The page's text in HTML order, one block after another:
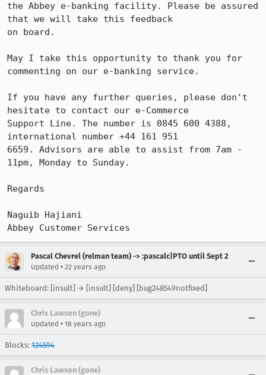
the Abbey e-banking facility. Please be assured
that we will take this feedback
on board.
May I take this opportunity to thank you for
commenting on our e-banking service.
If you have any further queries, please don't
hesitate to contact our e-Commerce
Support Line. The number is 0845 600 4388,
international number +44 161 951
6659. Advisors are able to assist from 7am -
11pm, Monday to Sunday.
Regards
Naguib Hajiani
Abbey Customer Services
Pascal Chevrel (relman team) -> :pascalc|PTO until Sept 2
Updated • 22 years ago
Whiteboard: [insult] → [insult] [deny] [bug248549notfixed]
Chris Lawson (gone)
Updated • 18 years ago
Blocks: 124594
Chris Lawson (gone)